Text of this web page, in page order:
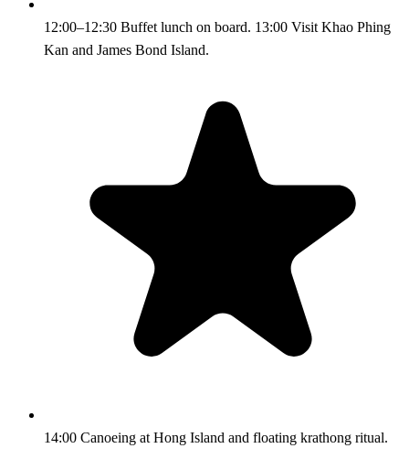
12:00–12:30 Buffet lunch on board. 13:00 Visit Khao Phing
Kan and James Bond Island.
14:00 Canoeing at Hong Island and floating krathong ritual.